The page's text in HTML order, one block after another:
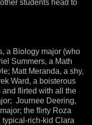
students head to
a Biology major (who
Summers, a Math
Matt Meranda, a shy,
Ward, a boisterous
flirted with all the
Journee Deering,
the flirty Roza
rich-kid Clara